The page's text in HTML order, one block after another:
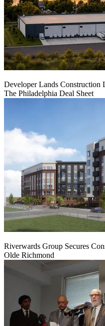
Developer Lands Construction
The Philadelphia Deal Sheet
Riverwards Group Secures
Olde Richmond